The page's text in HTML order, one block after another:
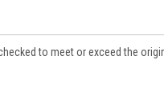
to meet or exceed the